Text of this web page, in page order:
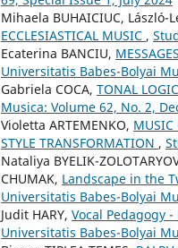
Mihaela BUHAICIUC, László-
ECCLESIASTICAL MUSIC ,
Ecaterina BANCIU,
Universitatis Babes-Bolyai
Gabriela COCA, TONAL
Musica: Volume 62, No. 2,
Violetta ARTEMENKO, MUSIC
STYLE TRANSFORMATION ,
Nataliya BYELIK-
CHUMAK, Landscape in the
Universitatis Babes-Bolyai
Judit HARY, Vocal Pedagogy
Universitatis Babes-Bolyai